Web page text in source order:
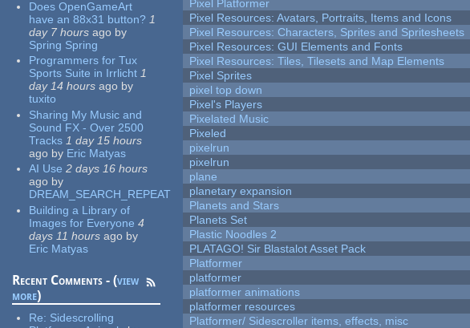
Does OpenGameArt
have an 88x31 button? 1
day 7 hours ago by
Spring Spring
Programmers for Tux
Sports Suite in Irrlicht 1
day 14 hours ago by
tuxito
Sharing My Music and
Sound FX - Over 2500
Tracks 1 day 15 hours
ago by Eric Matyas
AI Use 2 days 16 hours
ago by
DREAM_SEARCH_REPEAT
Building a Library of
Images for Everyone 4
days 11 hours ago by
Eric Matyas
Recent Comments - (view
more)
Re: Sidescrolling
Pixel Platformer
Pixel Resources: Avatars, Portraits, Items and Icons
Pixel Resources: Characters, Sprites and Spritesheets
Pixel Resources: GUI Elements and Fonts
Pixel Resources: Tiles, Tilesets and Map Elements
Pixel Sprites
pixel top down
Pixel's Players
Pixelated Music
Pixeled
pixelrun
pixelrun
plane
planetary expansion
Planets and Stars
Planets Set
Plastic Noodles 2
PLATAGO! Sir Blastalot Asset Pack
Platformer
platformer
platformer animations
platformer resources
Platformer/ Sidescroller items, effects, misc